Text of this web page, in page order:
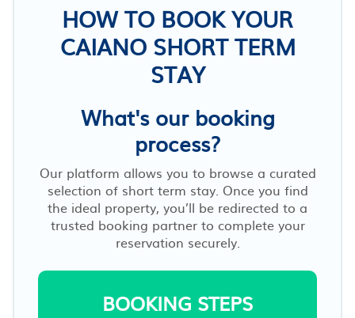
HOW TO BOOK YOUR
CAIANO SHORT TERM
STAY
What's our booking
process?
Our platform allows you to browse a curated
selection of short term stay. Once you find
the ideal property, you’ll be redirected to a
trusted booking partner to complete your
reservation securely.
BOOKING STEPS